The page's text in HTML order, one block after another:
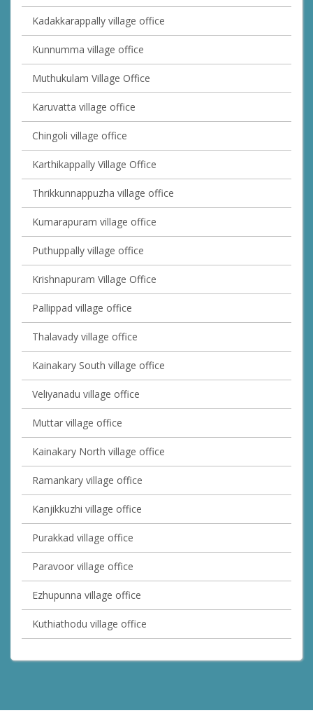
Kadakkarappally village office
Kunnumma village office
Muthukulam Village Office
Karuvatta village office
Chingoli village office
Karthikappally Village Office
Thrikkunnappuzha village office
Kumarapuram village office
Puthuppally village office
Krishnapuram Village Office
Pallippad village office
Thalavady village office
Kainakary South village office
Veliyanadu village office
Muttar village office
Kainakary North village office
Ramankary village office
Kanjikkuzhi village office
Purakkad village office
Paravoor village office
Ezhupunna village office
Kuthiathodu village office